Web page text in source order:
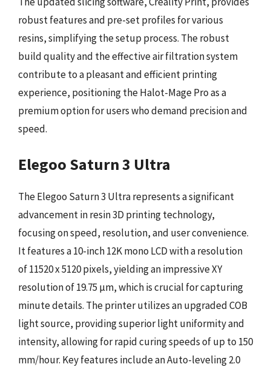
robust features and pre-set profiles for various
resins, simplifying the setup process. The robust
build quality and the effective air filtration system
contribute to a pleasant and efficient printing
experience, positioning the Halot-Mage Pro as a
premium option for users who demand precision and
speed.
Elegoo Saturn 3 Ultra
The Elegoo Saturn 3 Ultra represents a significant
advancement in resin 3D printing technology,
focusing on speed, resolution, and user convenience.
It features a 10-inch 12K mono LCD with a resolution
of 11520 x 5120 pixels, yielding an impressive XY
resolution of 19.75 µm, which is crucial for capturing
minute details. The printer utilizes an upgraded COB
light source, providing superior light uniformity and
intensity, allowing for rapid curing speeds of up to 150
mm/hour. Key features include an Auto-leveling 2.0